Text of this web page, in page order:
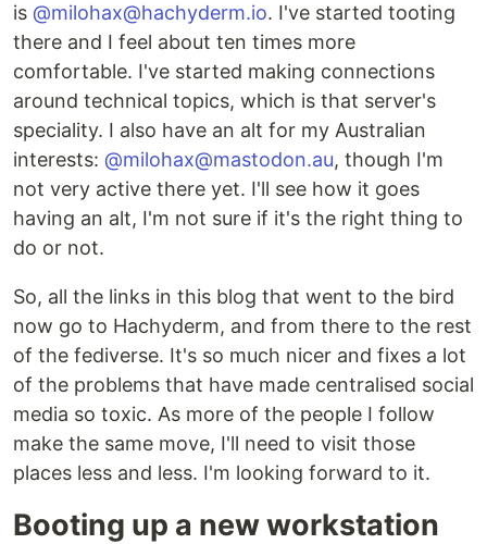
is @milohax@hachyderm.io. I've started tooting
there and I feel about ten times more
comfortable. I've started making connections
around technical topics, which is that server's
speciality. I also have an alt for my Australian
interests: @milohax@mastodon.au, though I'm
not very active there yet. I'll see how it goes
having an alt, I'm not sure if it's the right thing to
do or not.
So, all the links in this blog that went to the bird
now go to Hachyderm, and from there to the rest
of the fediverse. It's so much nicer and fixes a lot
of the problems that have made centralised social
media so toxic. As more of the people I follow
make the same move, I'll need to visit those
places less and less. I'm looking forward to it.
Booting up a new workstation